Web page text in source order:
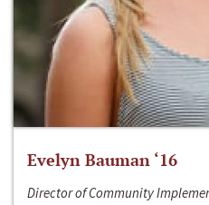
Evelyn Bauman ‘16
Director of Community